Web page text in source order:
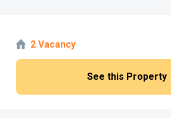
2 Vacancy
See this Property